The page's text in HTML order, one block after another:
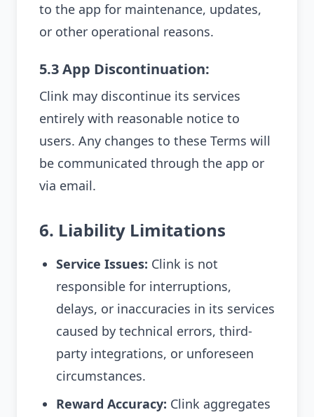
to the app for maintenance, updates,
or other operational reasons.
5.3 App Discontinuation:
Clink may discontinue its services
entirely with reasonable notice to
users. Any changes to these Terms will
be communicated through the app or
via email.
6. Liability Limitations
Service Issues: Clink is not
responsible for interruptions,
delays, or inaccuracies in its services
caused by technical errors, third-
party integrations, or unforeseen
circumstances.
Reward Accuracy: Clink aggregates